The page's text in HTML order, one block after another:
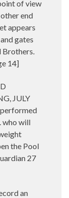
of view
end
appears
gates
Brothers.
14]
JULY
performed
who will
the Pool
27
an